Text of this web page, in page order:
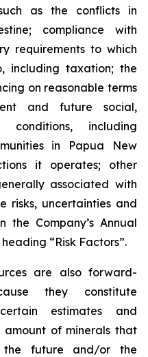
as the conflicts in
compliance with
requirements to which
including taxation; the
on reasonable terms
and future social,
including
in Papua New
it operates; other
associated with
risks, uncertainties and
Company’s Annual
“Risk Factors”.
are also forward-
they constitute
estimates and
amount of minerals that
future and/or the